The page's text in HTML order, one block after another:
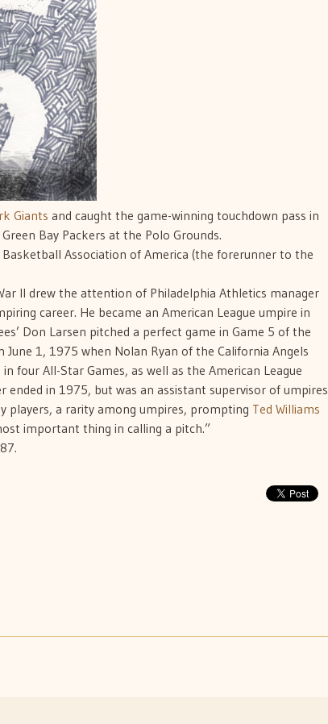
Giants and caught the game-winning touchdown pass in
Bay Packers at the Polo Grounds.
Association of America (the forerunner to the
II drew the attention of Philadelphia Athletics manager
career. He became an American League umpire in
Don Larsen pitched a perfect game in Game 5 of the
1, 1975 when Nolan Ryan of the California Angels
four All-Star Games, as well as the American League
ended in 1975, but was an assistant supervisor of umpires
players, a rarity among umpires, prompting Ted Williams
important thing in calling a pitch.”